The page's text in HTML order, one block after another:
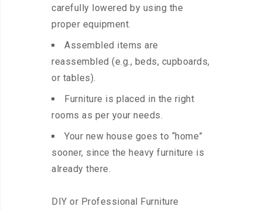
carefully lowered by using the
proper equipment.
Assembled items are
reassembled (e.g., beds, cupboards,
or tables).
Furniture is placed in the right
rooms as per your needs.
Your new house goes to “home”
sooner, since the heavy furniture is
already there.
DIY or Professional Furniture